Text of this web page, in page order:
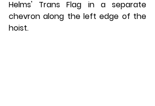
Helms' Trans Flag in a separate
chevron along the left edge of the
hoist.